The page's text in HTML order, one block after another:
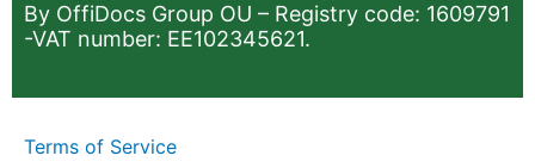
By OffiDocs Group OU – Registry code: 1609791
-VAT number: EE102345621.
Terms of Service